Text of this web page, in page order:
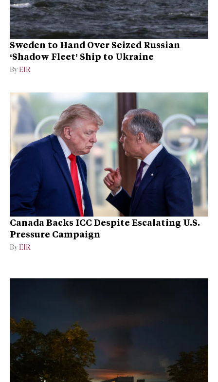
Sweden to Hand Over Seized Russian
‘Shadow Fleet’ Ship to Ukraine
By EIR
Canada Backs ICC Despite Escalating U.S.
Pressure Campaign
By EIR